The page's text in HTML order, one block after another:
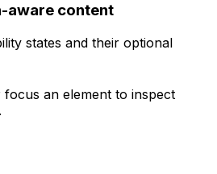
aware content
states and their optional
an element to inspect